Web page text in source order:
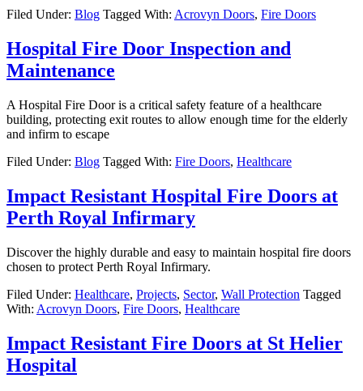
Filed Under: Blog Tagged With: Acrovyn Doors, Fire Doors
Hospital Fire Door Inspection and
Maintenance
A Hospital Fire Door is a critical safety feature of a healthcare
building, protecting exit routes to allow enough time for the elderly
and infirm to escape
Filed Under: Blog Tagged With: Fire Doors, Healthcare
Impact Resistant Hospital Fire Doors at
Perth Royal Infirmary
Discover the highly durable and easy to maintain hospital fire doors
chosen to protect Perth Royal Infirmary.
Filed Under: Healthcare, Projects, Sector, Wall Protection Tagged
With: Acrovyn Doors, Fire Doors, Healthcare
Impact Resistant Fire Doors at St Helier
Hospital